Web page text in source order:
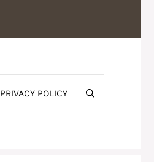
PRIVACY POLICY